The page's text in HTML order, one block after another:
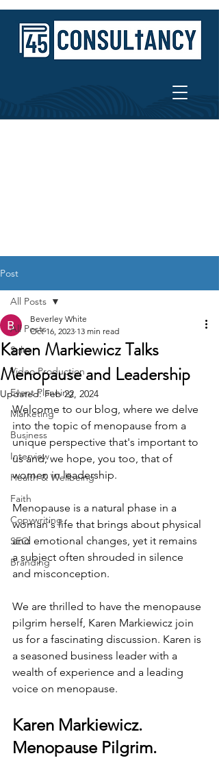
Post
All Posts
Sales
Video Production
Event Planning
Marketing
Business
Interview
Health & Wellbeing
Faith
Copywriting
SEO
Branding
All Posts
Karen Markiewicz Talks
Menopause and Leadership
Beverley White
Oct 16, 2023 13 min read
Updated:Feb 22, 2024
Welcome to our blog, where we delve
into the topic of menopause from a
unique perspective that's important to
us and, we hope, you too, that of
women in leadership.
Menopause is a natural phase in a
woman's life that brings about physical
and emotional changes, yet it remains
a subject often shrouded in silence
and misconception.
We are thrilled to have the menopause
pilgrim herself, Karen Markiewicz join
us for a fascinating discussion. Karen is
a seasoned business leader with a
wealth of experience and a leading
voice on menopause.
Karen Markiewicz.
Menopause Pilgrim.